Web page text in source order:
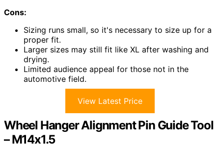
Cons:
Sizing runs small, so it's necessary to size up for a
proper fit.
Larger sizes may still fit like XL after washing and
drying.
Limited audience appeal for those not in the
automotive field.
View Latest Price
Wheel Hanger Alignment Pin Guide Tool
– M14x1.5